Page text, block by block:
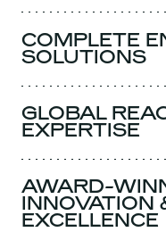
COMPLETE
SOLUTIONS
GLOBAL
EXPERTISE
AWARD-
INNOVATION
EXCELLENCE